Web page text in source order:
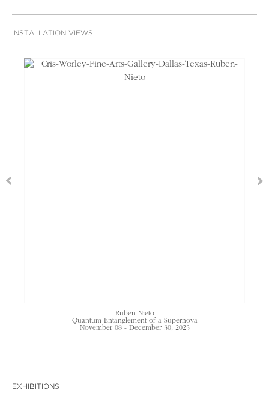
INSTALLATION VIEWS
Ruben Nieto
Quantum Entanglement of a Supernova
November 08 - December 30, 2025
EXHIBITIONS